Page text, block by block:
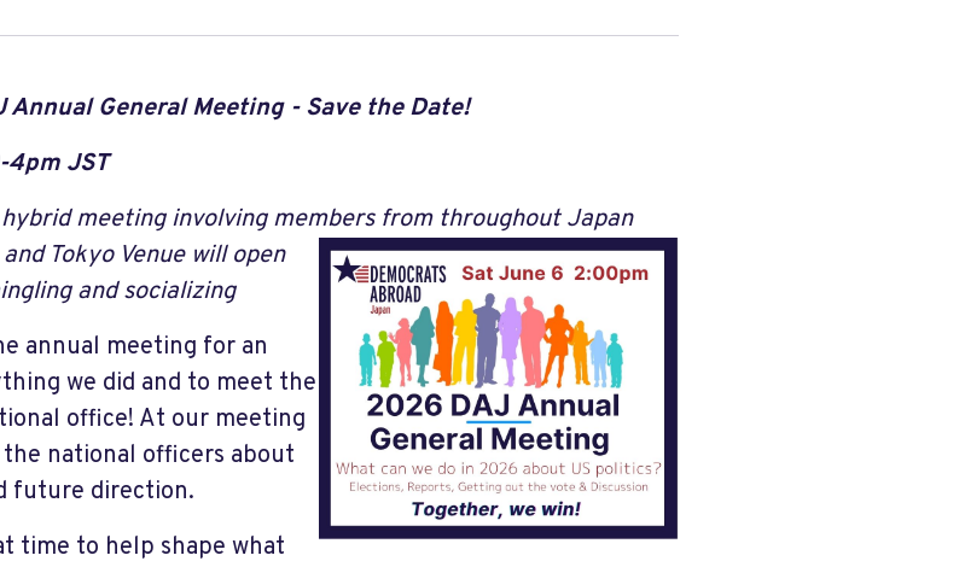
Annual General Meeting - Save the Date!
4pm JST
hybrid meeting involving members from throughout Japan
Tokyo Venue will open
and socializing
annual meeting for an
we did and to meet the
office! At our meeting
national officers about
future direction.
time to help shape what